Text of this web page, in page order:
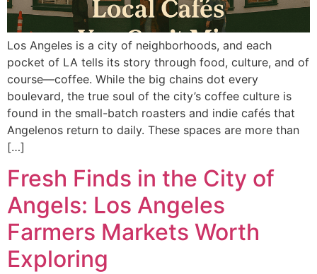
Los Angeles is a city of neighborhoods, and each
pocket of LA tells its story through food, culture, and of
course—coffee. While the big chains dot every
boulevard, the true soul of the city’s coffee culture is
found in the small-batch roasters and indie cafés that
Angelenos return to daily. These spaces are more than
[…]
Fresh Finds in the City of
Angels: Los Angeles
Farmers Markets Worth
Exploring